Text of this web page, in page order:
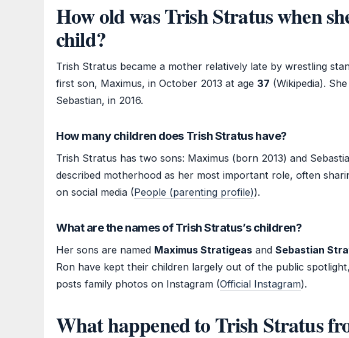
How old was Trish Stratus when
child?
Trish Stratus became a mother relatively late by wrestling
first son, Maximus, in October 2013 at age 37 (Wikipedia).
Sebastian, in 2016.
How many children does Trish Stratus have?
Trish Stratus has two sons: Maximus (born 2013) and
described motherhood as her most important role, often
on social media (People (parenting profile)).
What are the names of Trish Stratus’s children?
Her sons are named Maximus Stratigeas and Sebastian
Ron have kept their children largely out of the public
posts family photos on Instagram (Official Instagram).
What happened to Trish Stratus